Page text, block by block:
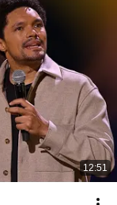
12:51